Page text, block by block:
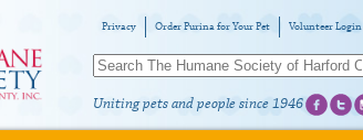
Privacy Order Purina for Your Pet Volunteer Login
Uniting pets and people since 1946